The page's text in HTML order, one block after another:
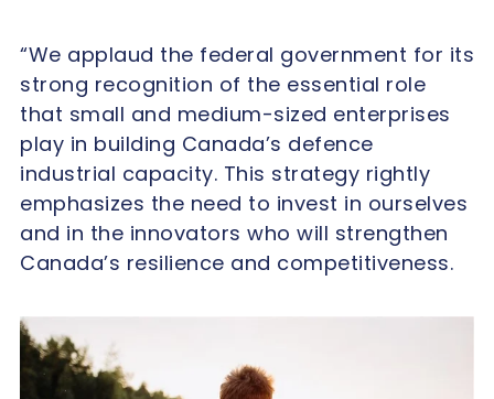
“We applaud the federal government for its
strong recognition of the essential role
that small and medium-sized enterprises
play in building Canada’s defence
industrial capacity. This strategy rightly
emphasizes the need to invest in ourselves
and in the innovators who will strengthen
Canada’s resilience and competitiveness.